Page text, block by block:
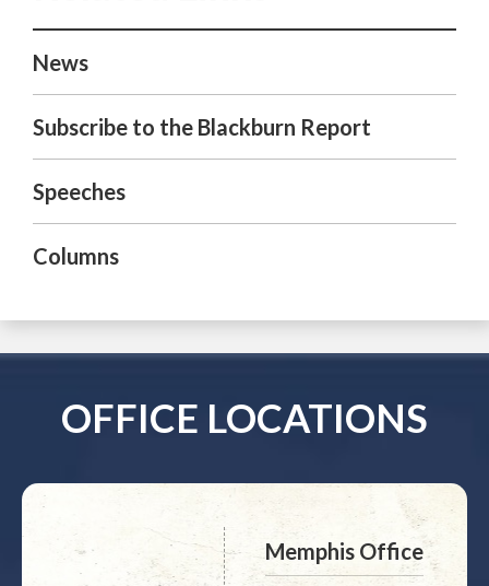
News
Subscribe to the Blackburn Report
Speeches
Columns
OFFICE LOCATIONS
Memphis Office